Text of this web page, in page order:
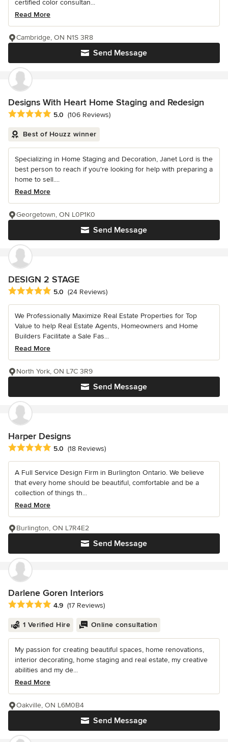
certified color consultan...
Read More
Send Message
Cambridge, ON N1S 3R8
Designs With Heart Home Staging and Redesign
Average rating: 5 out of 5 stars
5.0 (106 Reviews)
Best of Houzz winner
Specializing in Home Staging and Decoration, Janet Lord is the
best person to reach if you're looking for help with preparing a
home to sell....
Read More
Send Message
Georgetown, ON L0P1K0
DESIGN 2 STAGE
Average rating: 5 out of 5 stars
5.0 (24 Reviews)
We Professionally Maximize Real Estate Properties for Top
Value to help Real Estate Agents, Homeowners and Home
Builders Facilitate a Sale Fas...
Read More
Send Message
North York, ON L7C 3R9
Harper Designs
Average rating: 5 out of 5 stars
5.0 (18 Reviews)
A Full Service Design Firm in Burlington Ontario. We believe
that every home should be beautiful, comfortable and be a
collection of things th...
Read More
Send Message
Burlington, ON L7R4E2
Darlene Goren Interiors
Average rating: 4.9 out of 5 stars
4.9 (17 Reviews)
1 Verified Hire Online consultation
My passion for creating beautiful spaces, home renovations,
interior decorating, home staging and real estate, my creative
abilities and my de...
Read More
Send Message
Oakville, ON L6M0B4